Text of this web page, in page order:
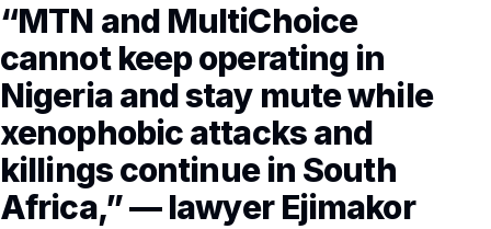
“MTN and MultiChoice
cannot keep operating in
Nigeria and stay mute while
xenophobic attacks and
killings continue in South
Africa,” — lawyer Ejimakor